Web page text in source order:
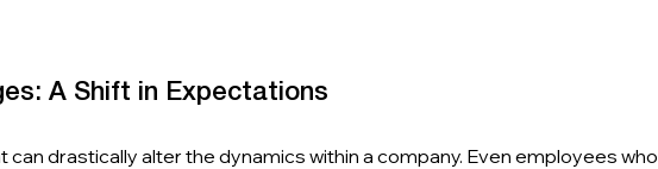
A Shift in Expectations
can drastically alter the dynamics within a company. Even employees who